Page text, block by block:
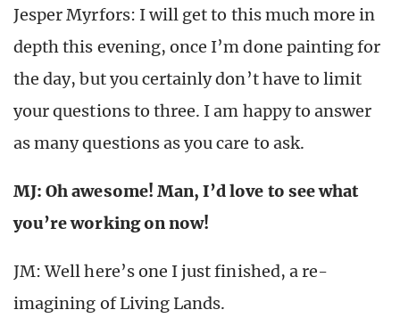
Jesper Myrfors: I will get to this much more in
depth this evening, once I’m done painting for
the day, but you certainly don’t have to limit
your questions to three. I am happy to answer
as many questions as you care to ask.
MJ: Oh awesome! Man, I’d love to see what
you’re working on now!
JM: Well here’s one I just finished, a re-
imagining of Living Lands.